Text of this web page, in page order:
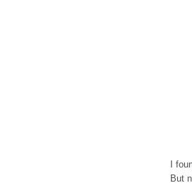
I
But